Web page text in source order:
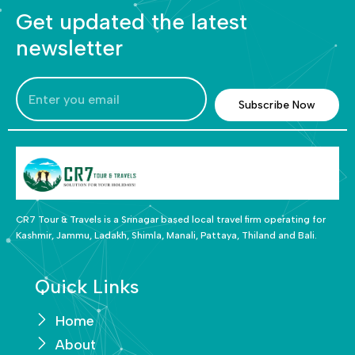
Get updated the latest
newsletter
Subscribe Now
CR7 Tour & Travels is a Srinagar based local travel firm operating for
Kashmir, Jammu, Ladakh, Shimla, Manali, Pattaya, Thiland and Bali.
Quick Links
Home
About